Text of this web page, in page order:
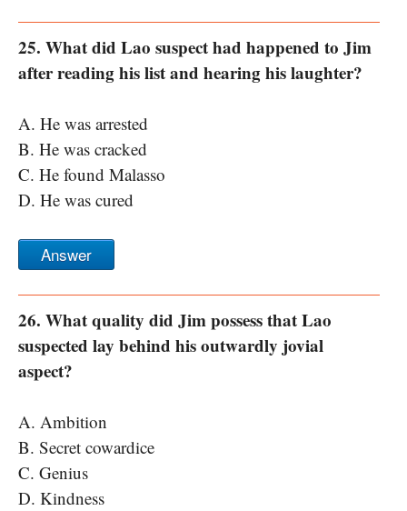
25. What did Lao suspect had happened to Jim
after reading his list and hearing his laughter?
A. He was arrested
B. He was cracked
C. He found Malasso
D. He was cured
Answer
26. What quality did Jim possess that Lao
suspected lay behind his outwardly jovial
aspect?
A. Ambition
B. Secret cowardice
C. Genius
D. Kindness